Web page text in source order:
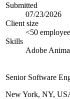
Submitted
07/23/2026
Client size
<50
Skills
Adobe
Senior Software
New York, NY,